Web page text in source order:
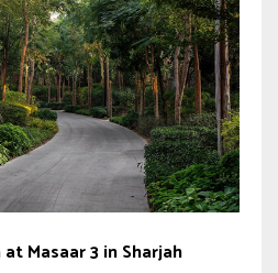
Masaar 3 in Sharjah